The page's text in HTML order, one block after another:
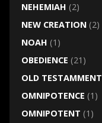
NEHEMIAH (2)
NEW CREATION(2)
NOAH (1)
OBEDIENCE (21)
OLD TESTAMMENT
OMNIPOTENCE (1)
OMNIPOTENT (1)